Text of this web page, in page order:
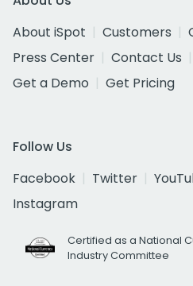
About iSpot
Customers
Press Center
Contact Us
Get a Demo
Get Pricing
Follow Us
Facebook
Twitter
Instagram
Certified as a National
Industry Committee